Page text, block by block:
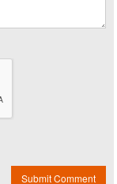
Submit Comment